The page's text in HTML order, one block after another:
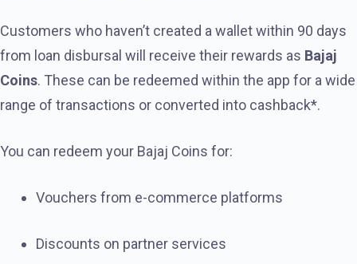
Customers who haven’t created a wallet within 90 days
from loan disbursal will receive their rewards as Bajaj
Coins. These can be redeemed within the app for a wide
range of transactions or converted into cashback*.
You can redeem your Bajaj Coins for:
Vouchers from e-commerce platforms
Discounts on partner services